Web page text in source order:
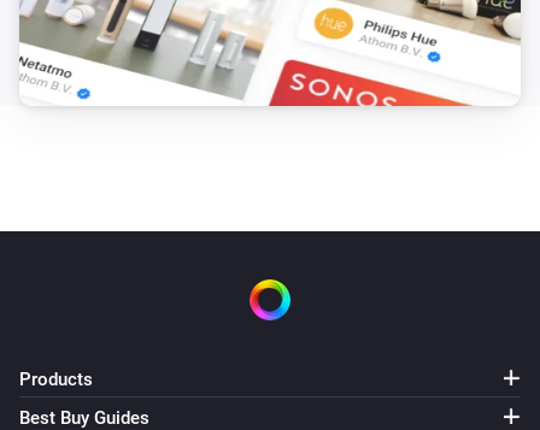
Products
Best Buy Guides